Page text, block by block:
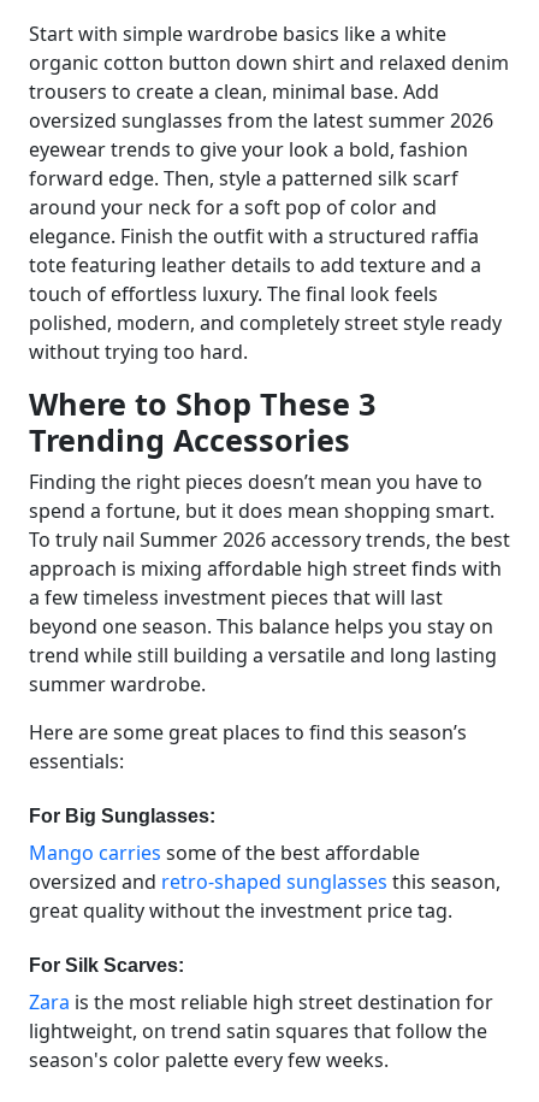
Start with simple wardrobe basics like a white
organic cotton button down shirt and relaxed denim
trousers to create a clean, minimal base. Add
oversized sunglasses from the latest summer 2026
eyewear trends to give your look a bold, fashion
forward edge. Then, style a patterned silk scarf
around your neck for a soft pop of color and
elegance. Finish the outfit with a structured raffia
tote featuring leather details to add texture and a
touch of effortless luxury. The final look feels
polished, modern, and completely street style ready
without trying too hard.
Where to Shop These 3
Trending Accessories
Finding the right pieces doesn’t mean you have to
spend a fortune, but it does mean shopping smart.
To truly nail Summer 2026 accessory trends, the best
approach is mixing affordable high street finds with
a few timeless investment pieces that will last
beyond one season. This balance helps you stay on
trend while still building a versatile and long lasting
summer wardrobe.
Here are some great places to find this season’s
essentials:
For Big Sunglasses:
Mango carries some of the best affordable
oversized and retro-shaped sunglasses this season,
great quality without the investment price tag.
For Silk Scarves:
Zara is the most reliable high street destination for
lightweight, on trend satin squares that follow the
season's color palette every few weeks.